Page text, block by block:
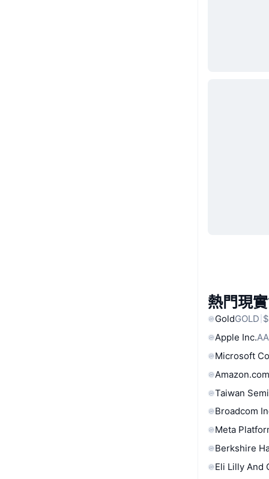
熱門現
GoldGOLD
Apple Inc.
Microsoft
Taiwan
Broadcom
Meta
Berkshire
Eli Lilly And